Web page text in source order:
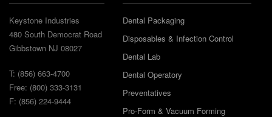
Keystone Industries
480 South Democrat Road
Gibbstown NJ 08027
T: (856) 663-4700
Free: (800) 333-3131
F: (856) 224-9444
Dental Packaging
Disposables & Infection Control
Dental Lab
Dental Operatory
Preventatives
Pro-Form & Vacuum Forming